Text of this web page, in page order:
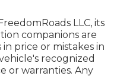
LLC, its
companions are
price or mistakes in
recognized
or warranties. Any